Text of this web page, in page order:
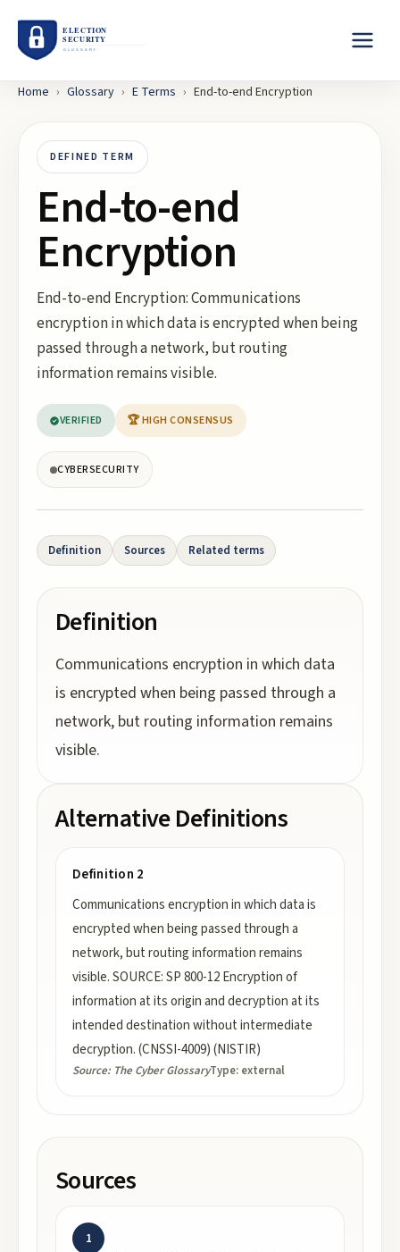
Home › Glossary › E Terms › End-to-end Encryption
DEFINED TERM
End-to-end
Encryption
End-to-end Encryption: Communications
encryption in which data is encrypted when being
passed through a network, but routing
information remains visible.
VERIFIED 🏆 HIGH CONSENSUS
CYBERSECURITY
Definition Sources Related terms
Definition
Communications encryption in which data
is encrypted when being passed through a
network, but routing information remains
visible.
Alternative Definitions
Definition 2
Communications encryption in which data is
encrypted when being passed through a
network, but routing information remains
visible. SOURCE: SP 800-12 Encryption of
information at its origin and decryption at its
intended destination without intermediate
decryption. (CNSSI-4009) (NISTIR)
Source: The Cyber GlossaryType: external
Sources
1